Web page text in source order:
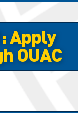
Apply
OUAC